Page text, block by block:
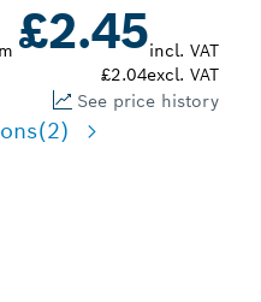
£2.45incl. VAT
£2.04excl. VAT
See price history
(2)